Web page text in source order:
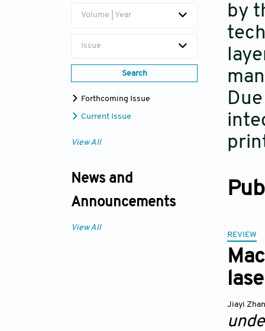
Volume | Year
Issue
Search
Forthcoming Issue
Current Issue
View All
News and
Announcements
View All
by
REVIEW
Jiayi